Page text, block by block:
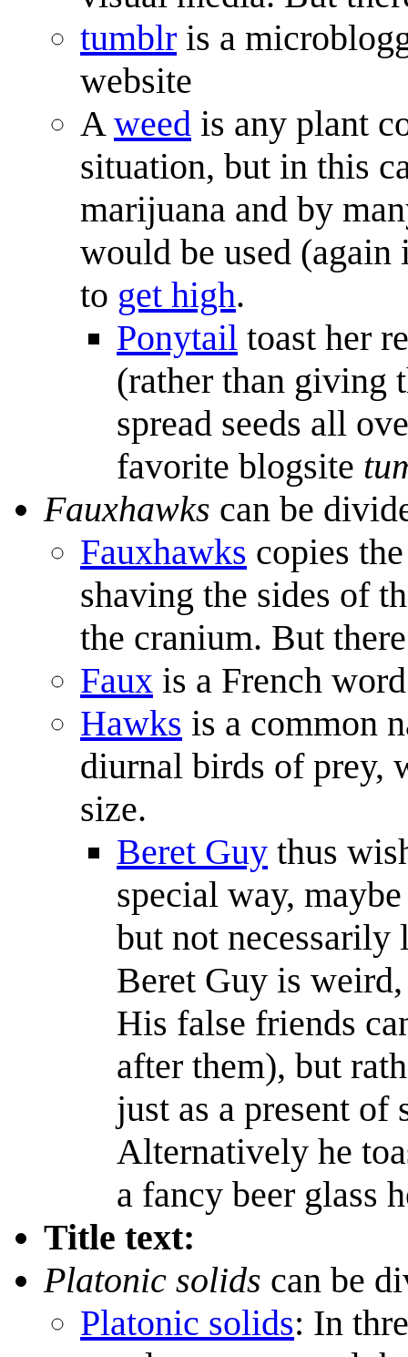
tumblr is a
website
Aweed is any plant
situation, but in this
marijuana and by
would be used
to get high.
Ponytail toast her
(rather than giving
spread seeds all
favorite blogsite
Fauxhawks can be
Fauxhawks copies
shaving the sides of
the cranium. But
Faux is a French
Hawks is a common
diurnal birds of prey,
size.
Beret Guy thus
special way,
but not necessarily
Beret Guy is
His false friends
after them), but
just as a present
Alternatively he
a fancy beer glass
Title text:
Platonic solids can be
Platonic solids: In